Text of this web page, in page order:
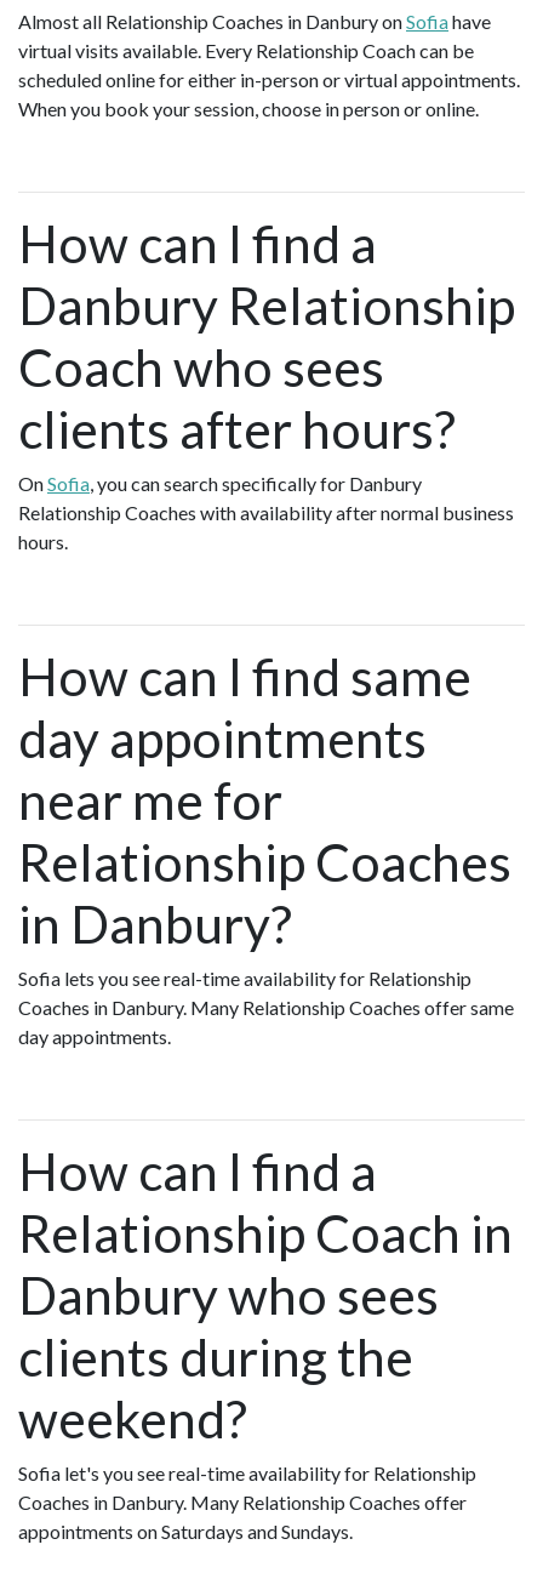
Almost all Relationship Coaches in Danbury onSofiahave
virtual visits available. Every Relationship Coach can be
scheduled online for either in-person or virtual appointments.
When you book your session, choose in person or online.
How can I find a
Danbury Relationship
Coach who sees
clients after hours?
OnSofia, you can search specifically for Danbury
Relationship Coaches with availability after normal business
hours.
How can I find same
day appointments
near me for
Relationship Coaches
in Danbury?
Sofia lets you see real-time availability for Relationship
Coaches in Danbury. Many Relationship Coaches offer same
day appointments.
How can I find a
Relationship Coach in
Danbury who sees
clients during the
weekend?
Sofia let's you see real-time availability for Relationship
Coaches in Danbury. Many Relationship Coaches offer
appointments on Saturdays and Sundays.